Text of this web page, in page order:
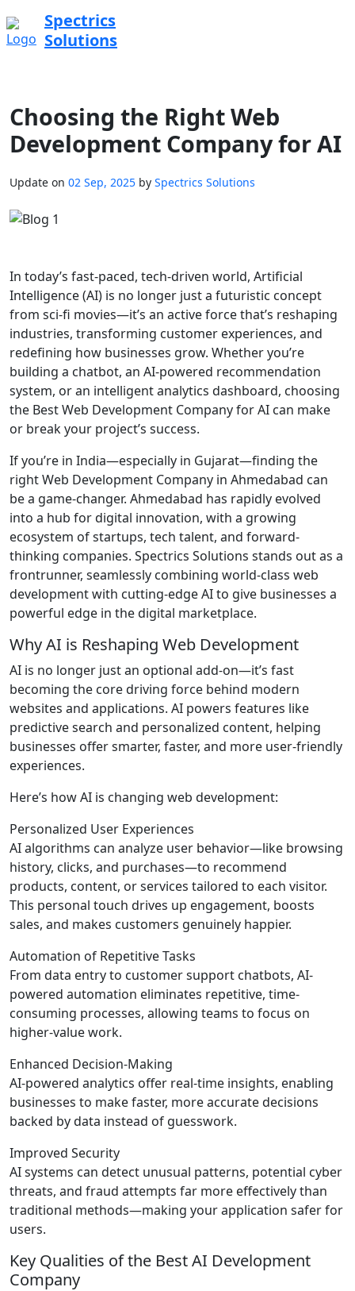
Spectrics
Solutions
Choosing the Right Web
Development Company for AI
Update on 02 Sep, 2025 by Spectrics Solutions
In today’s fast-paced, tech-driven world, Artificial
Intelligence (AI) is no longer just a futuristic concept
from sci-fi movies—it’s an active force that’s reshaping
industries, transforming customer experiences, and
redefining how businesses grow. Whether you’re
building a chatbot, an AI-powered recommendation
system, or an intelligent analytics dashboard, choosing
the Best Web Development Company for AI can make
or break your project’s success.
If you’re in India—especially in Gujarat—finding the
right Web Development Company in Ahmedabad can
be a game-changer. Ahmedabad has rapidly evolved
into a hub for digital innovation, with a growing
ecosystem of startups, tech talent, and forward-
thinking companies. Spectrics Solutions stands out as a
frontrunner, seamlessly combining world-class web
development with cutting-edge AI to give businesses a
powerful edge in the digital marketplace.
Why AI is Reshaping Web Development
AI is no longer just an optional add-on—it’s fast
becoming the core driving force behind modern
websites and applications. AI powers features like
predictive search and personalized content, helping
businesses offer smarter, faster, and more user-friendly
experiences.
Here’s how AI is changing web development:
Personalized User Experiences
AI algorithms can analyze user behavior—like browsing
history, clicks, and purchases—to recommend
products, content, or services tailored to each visitor.
This personal touch drives up engagement, boosts
sales, and makes customers genuinely happier.
Automation of Repetitive Tasks
From data entry to customer support chatbots, AI-
powered automation eliminates repetitive, time-
consuming processes, allowing teams to focus on
higher-value work.
Enhanced Decision-Making
AI-powered analytics offer real-time insights, enabling
businesses to make faster, more accurate decisions
backed by data instead of guesswork.
Improved Security
AI systems can detect unusual patterns, potential cyber
threats, and fraud attempts far more effectively than
traditional methods—making your application safer for
users.
Key Qualities of the Best AI Development
Company